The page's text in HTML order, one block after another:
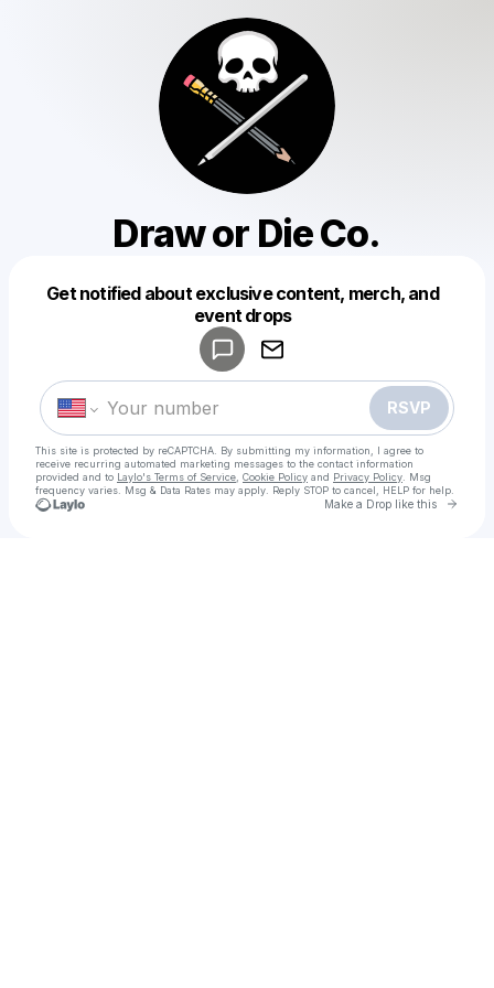
Draw or Die Co.
Get notified about exclusive content, merch, and
event drops
RSVP
This site is protected by reCAPTCHA. By submitting my information, I agree to
receive recurring automated marketing messages to the contact information
provided and to Laylo's Terms of Service Cookie Policy and Privacy Policy . Msg
frequency varies. Msg & Data Rates may apply. Reply STOP to cancel, HELP for help.
Make a Drop like this Go
Make a drop like this